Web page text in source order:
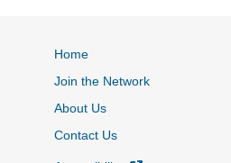
Home
Join the Network
About Us
Contact Us